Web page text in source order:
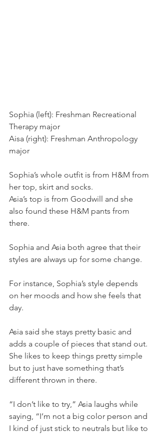
Sophia (left): Freshman Recreational
Therapy major
Aisa (right): Freshman Anthropology
major
Sophia’s whole outfit is from H&M from
her top, skirt and socks.
Asia’s top is from Goodwill and she
also found these H&M pants from
there.
Sophia and Asia both agree that their
styles are always up for some change.
For instance, Sophia’s style depends
on her moods and how she feels that
day.
Asia said she stays pretty basic and
adds a couple of pieces that stand out.
She likes to keep things pretty simple
but to just have something that’s
different thrown in there.
“I don’t like to try,” Asia laughs while
saying, “I’m not a big color person and
I kind of just stick to neutrals but like to